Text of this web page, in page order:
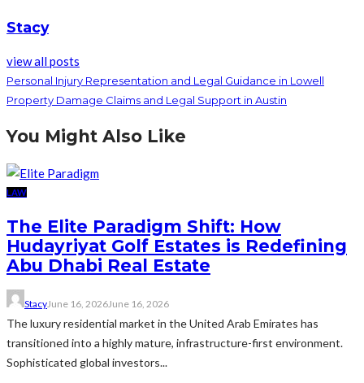
Stacy
view all posts
Personal Injury Representation and Legal Guidance in Lowell
Property Damage Claims and Legal Support in Austin
You Might Also Like
LAW
The Elite Paradigm Shift: How
Hudayriyat Golf Estates is Redefining
Abu Dhabi Real Estate
StacyJune 16, 2026June 16, 2026
The luxury residential market in the United Arab Emirates has
transitioned into a highly mature, infrastructure-first environment.
Sophisticated global investors...